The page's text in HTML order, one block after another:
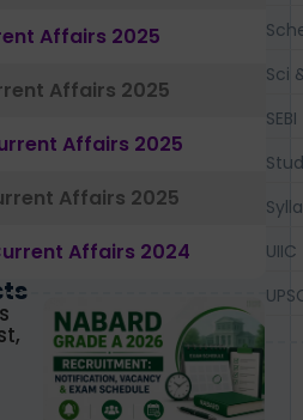
Affairs 2025
Affairs 2025
Affairs 2025
Affairs 2025
Affairs 2024
Sci
SEBI
UIIC